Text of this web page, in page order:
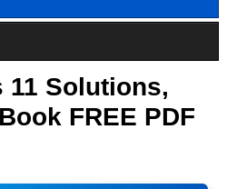
11 Solutions,
FREE PDF